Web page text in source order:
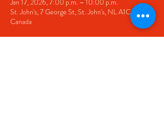
Jan 17, 2026, 7:00 p.m. – 10:00 p.m.
St. John's, 7 George St, St. John's, NL A1C 5P3,
Canada